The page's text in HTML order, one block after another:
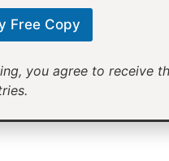
Free Copy
you agree to receive